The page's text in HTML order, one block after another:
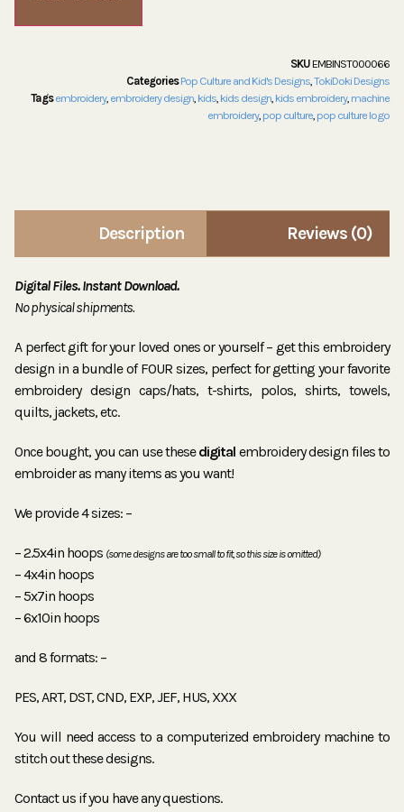
SKU EMBINST000066
Categories Pop Culture and Kid's Designs,TokiDoki Designs
Tags embroidery, embroidery design, kids, kids design, kids embroidery, machine
embroidery, pop culture, pop culture logo
Description Reviews (0)
Digital Files. Instant Download.
No physical shipments.
A perfect gift for your loved ones or yourself – get this embroidery
design in a bundle of FOUR sizes, perfect for getting your favorite
embroidery design caps/hats, t-shirts, polos, shirts, towels,
quilts, jackets, etc.
Once bought, you can use thesedigital embroidery design files to
embroider as many items as you want!
We provide 4 sizes: –
– 2.5x4in hoops (some designs are too small to fit, so this size is omitted)
– 4x4in hoops
– 5x7in hoops
– 6x10in hoops
and 8 formats: –
PES, ART, DST, CND, EXP, JEF, HUS, XXX
You will need access to a computerized embroidery machine to
stitch out these designs.
Contact us if you have any questions.